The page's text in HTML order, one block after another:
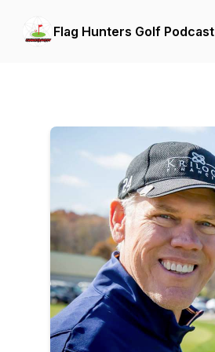
Flag Hunters Golf Podcast